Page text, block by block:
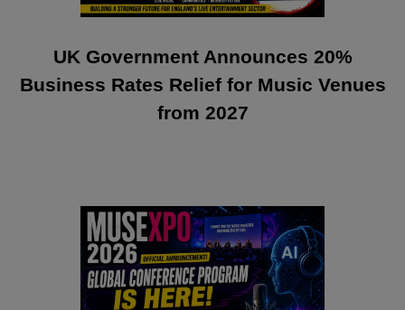
UK Government Announces 20%
Business Rates Relief for Music Venues
from 2027